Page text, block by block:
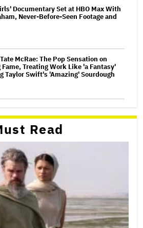
Documentary Set at HBO Max With
Never-Before-Seen Footage and
McRae: The Pop Sensation on
Treating Work Like 'a Fantasy'
Taylor Swift's 'Amazing' Sourdough
Read